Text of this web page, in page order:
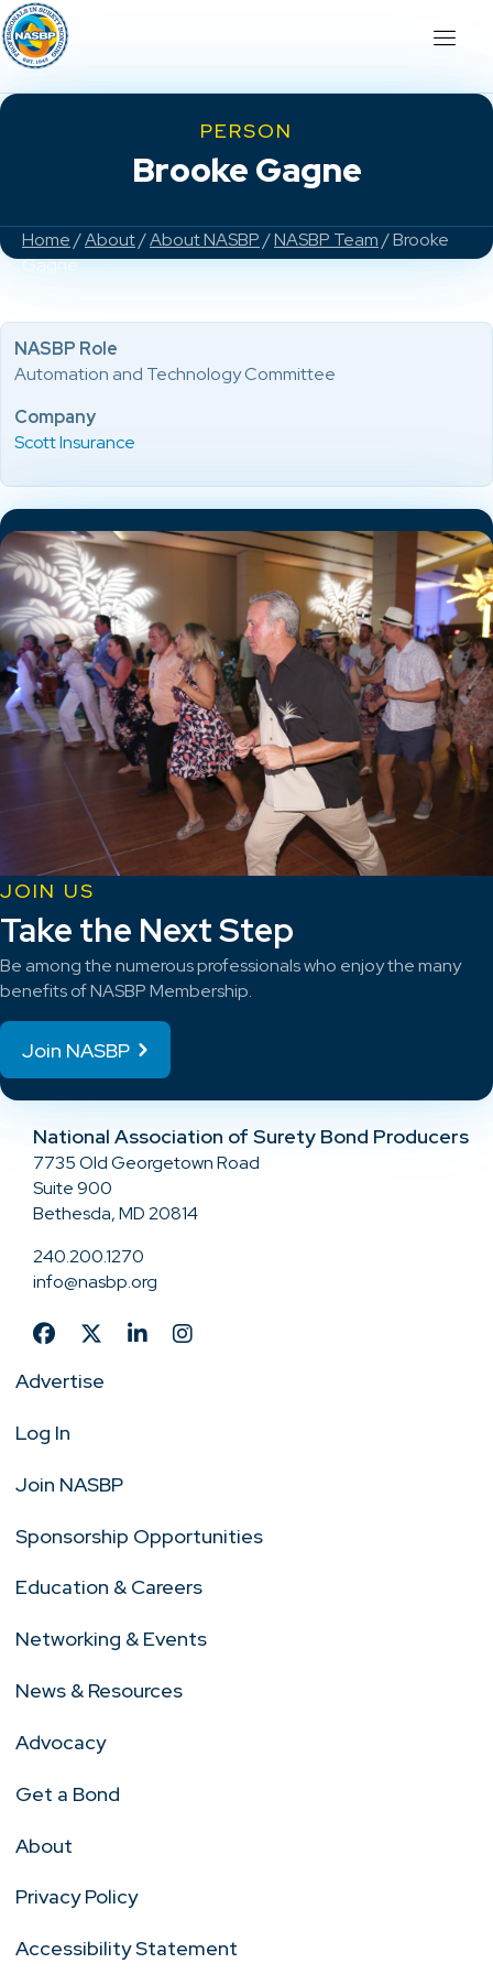
PERSON
Brooke Gagne
Home/About/About NASBP/NASBP Team/ Brooke
Gagne
NASBP Role
Automation and Technology Committee
Company
Scott Insurance
JOIN US
Take the Next Step
Be among the numerous professionals who enjoy the many
benefits of NASBP Membership.
Join NASBP
National Association of Surety Bond Producers
7735 Old Georgetown Road
Suite 900
Bethesda, MD 20814
240.200.1270
info@nasbp.org
Advertise
Log In
Join NASBP
Sponsorship Opportunities
Education & Careers
Networking & Events
News & Resources
Advocacy
Get a Bond
About
Privacy Policy
Accessibility Statement